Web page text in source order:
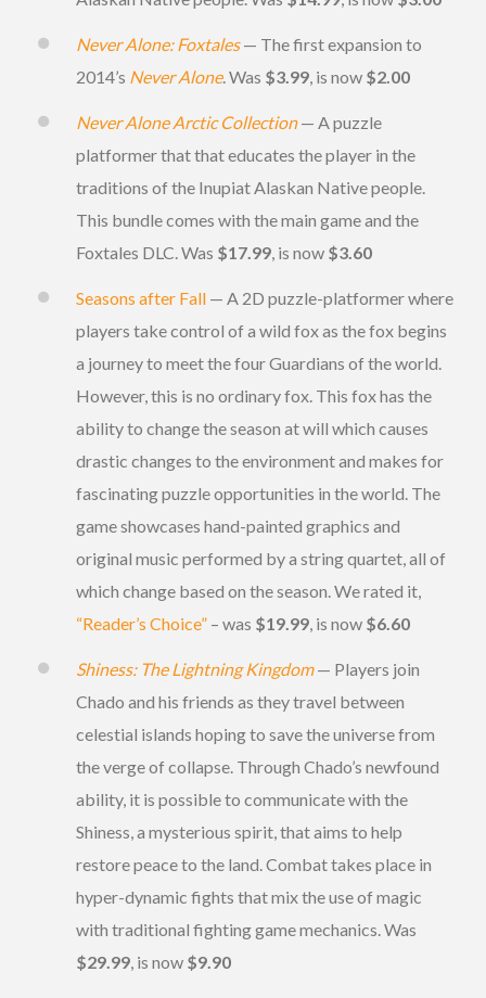
Never Alone: Foxtales— The first expansion to
2014’s Never Alone. Was $3.99, is now $2.00
Never Alone Arctic Collection— A puzzle
platformer that that educates the player in the
traditions of the Inupiat Alaskan Native people.
This bundle comes with the main game and the
Foxtales DLC. Was $17.99, is now $3.60
Seasons after Fall — A 2D puzzle-platformer where
players take control of a wild fox as the fox begins
a journey to meet the four Guardians of the world.
However, this is no ordinary fox. This fox has the
ability to change the season at will which causes
drastic changes to the environment and makes for
fascinating puzzle opportunities in the world. The
game showcases hand-painted graphics and
original music performed by a string quartet, all of
which change based on the season. We rated it,
“Reader’s Choice” – was $19.99, is now $6.60
Shiness: The Lightning Kingdom— Players join
Chado and his friends as they travel between
celestial islands hoping to save the universe from
the verge of collapse. Through Chado’s newfound
ability, it is possible to communicate with the
Shiness, a mysterious spirit, that aims to help
restore peace to the land. Combat takes place in
hyper-dynamic fights that mix the use of magic
with traditional fighting game mechanics. Was
$29.99, is now $9.90